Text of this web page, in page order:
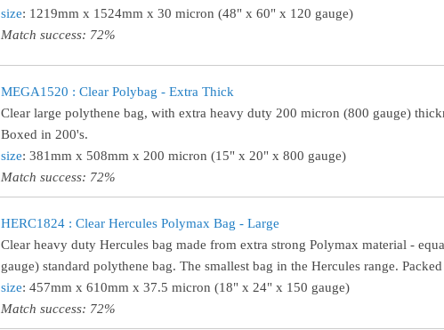
size: 1219mm x 1524mm x 30 micron (48" x 60" x 120 gauge)
Match success: 72%
MEGA1520 : Clear Polybag - Extra Thick
Clear large polythene bag, with extra heavy duty 200 micron (800 gauge)
Boxed in 200's.
size: 381mm x 508mm x 200 micron (15" x 20" x 800 gauge)
Match success: 72%
HERC1824 : Clear Hercules Polymax Bag - Large
Clear heavy duty Hercules bag made from extra strong Polymax material -
gauge) standard polythene bag. The smallest bag in the Hercules range.
size: 457mm x 610mm x 37.5 micron (18" x 24" x 150 gauge)
Match success: 72%